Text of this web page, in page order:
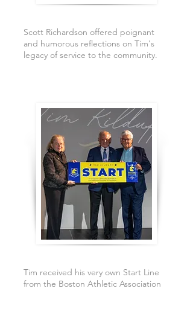
Scott Richardson offered poignant
and humorous reflections on Tim's
legacy of service to the community.
Tim received his very own Start Line
from the Boston Athletic Association